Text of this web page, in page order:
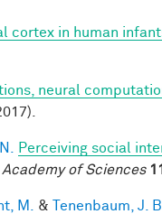
cortex in human
neural
Perceiving social
of Sciences
M. & Tenenbaum, J. B.